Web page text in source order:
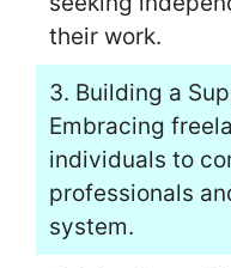
their work.
3. Building a
Embracing
individuals to
professionals
system.